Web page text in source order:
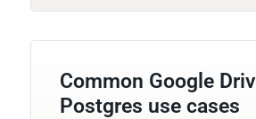
Common Google
Postgres use cases